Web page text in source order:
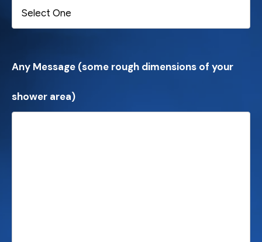
Any Message (some rough dimensions of your
shower area)